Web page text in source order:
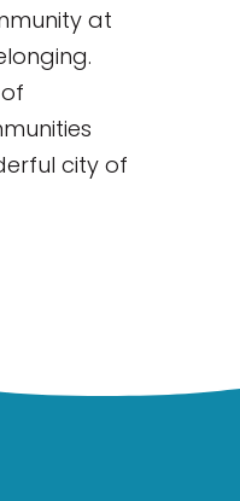
at
city of